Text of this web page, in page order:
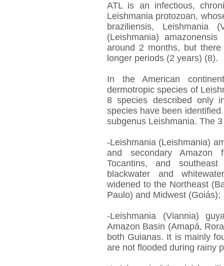
ATL is an infectious,
Leishmania protozoan,
braziliensis, Leishmania
(Leishmania)
around 2 months, but
longer periods (2 years) (8).
In the American
dermotropic species of
8 species described only
species have been
subgenus Leishmania. The
-Leishmania (Leishmania)
and secondary Amazon
Tocantins, and
blackwater and
widened to the Northeast
Paulo) and Midwest (Goiás);
-Leishmania (Viannia)
Amazon Basin (Amapá,
both Guianas. It is mainly
are not flooded during rainy